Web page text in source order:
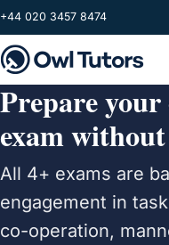
Skip to main content
+44 020 3457 8474
Prepare
exam
All 4+ exams are
engagement in
co-operation,